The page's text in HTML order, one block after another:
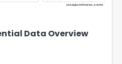
Data Overview